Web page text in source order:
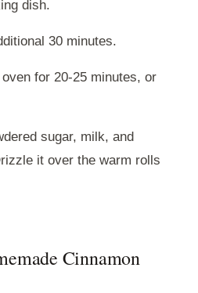
dish.
30 minutes.
for 20-25 minutes, or
sugar, milk, and
it over the warm rolls
Cinnamon